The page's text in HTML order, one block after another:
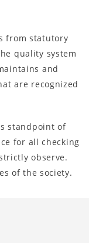
from statutory
quality system
and
are recognized
standpoint of
for all checking
observe.
of the society.